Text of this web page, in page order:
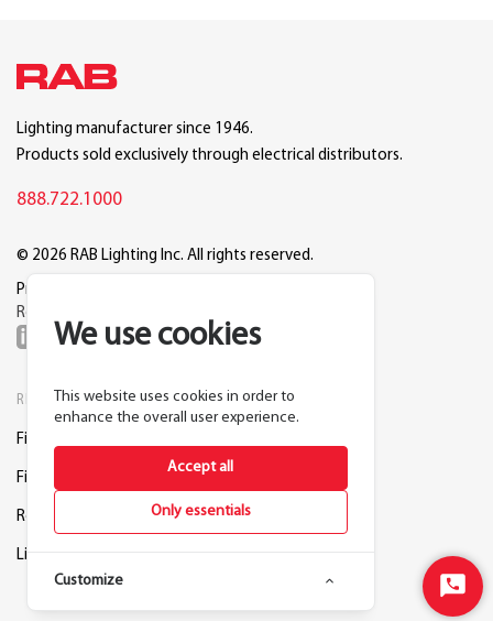
We use cookies
This website uses cookies in order to
enhance the overall user experience.
Only essentials
Accept all
Customize
Lighting manufacturer since 1946.
Products sold exclusively through electrical distributors.
888.722.1000
© 2026 RAB Lighting Inc. All rights reserved.
Privacy
Reset Cookie Preferences
RESOURCES
Find a Distributor
Find a Rep
Request a Lighting Layout
Lightcloud Blue
COMPANY
Support
Start